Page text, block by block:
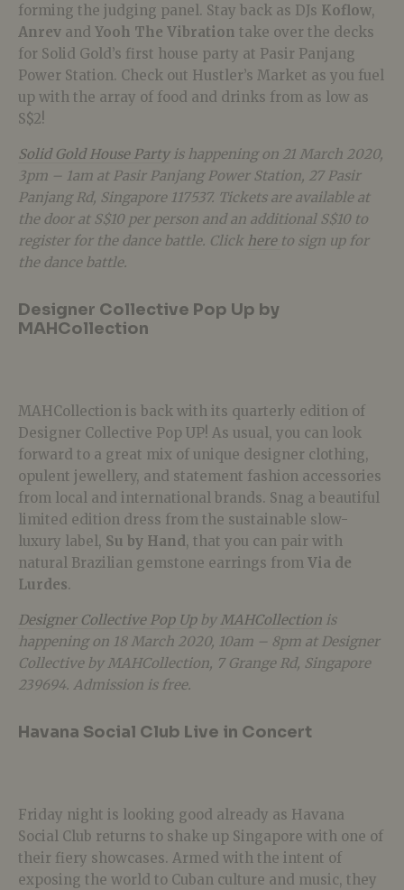
forming the judging panel. Stay back as DJs Koflow,
Anrev and Yooh The Vibration take over the decks
for Solid Gold’s first house party at Pasir Panjang
Power Station. Check out Hustler’s Market as you fuel
up with the array of food and drinks from as low as
S$2!
Solid Gold House Partyis happening on 21 March 2020,
3pm – 1am at Pasir Panjang Power Station, 27 Pasir
Panjang Rd, Singapore 117537. Tickets are available at
the door at S$10 per person and an additional S$10 to
register for the dance battle. Click here to sign up for
the dance battle.
Designer Collective Pop Up by
MAHCollection
MAHCollection is back with its quarterly edition of
Designer Collective Pop UP! As usual, you can look
forward to a great mix of unique designer clothing,
opulent jewellery, and statement fashion accessories
from local and international brands. Snag a beautiful
limited edition dress from the sustainable slow-
luxury label, Su by Hand, that you can pair with
natural Brazilian gemstone earrings from Via de
Lurdes.
Designer Collective Pop UpbyMAHCollection is
happening on 18 March 2020, 10am – 8pm at Designer
Collective by MAHCollection, 7 Grange Rd, Singapore
239694. Admission is free.
Havana Social Club Live in Concert
Friday night is looking good already as Havana
Social Club returns to shake up Singapore with one of
their fiery showcases. Armed with the intent of
exposing the world to Cuban culture and music, they